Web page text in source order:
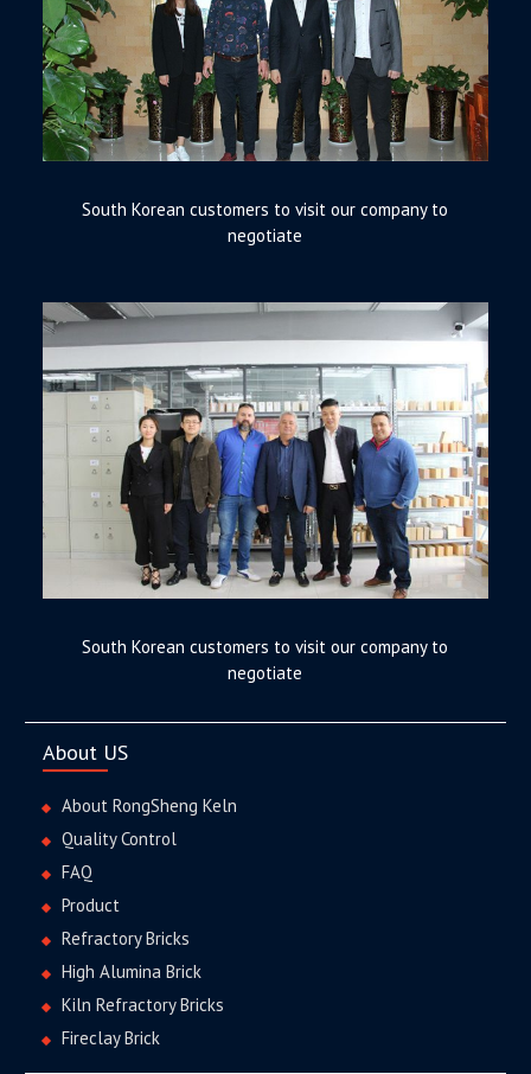
South Korean customers to visit our company to
negotiate
South Korean customers to visit our company to
negotiate
About US
About RongSheng Keln
Quality Control
FAQ
Product
Refractory Bricks
High Alumina Brick
Kiln Refractory Bricks
Fireclay Brick